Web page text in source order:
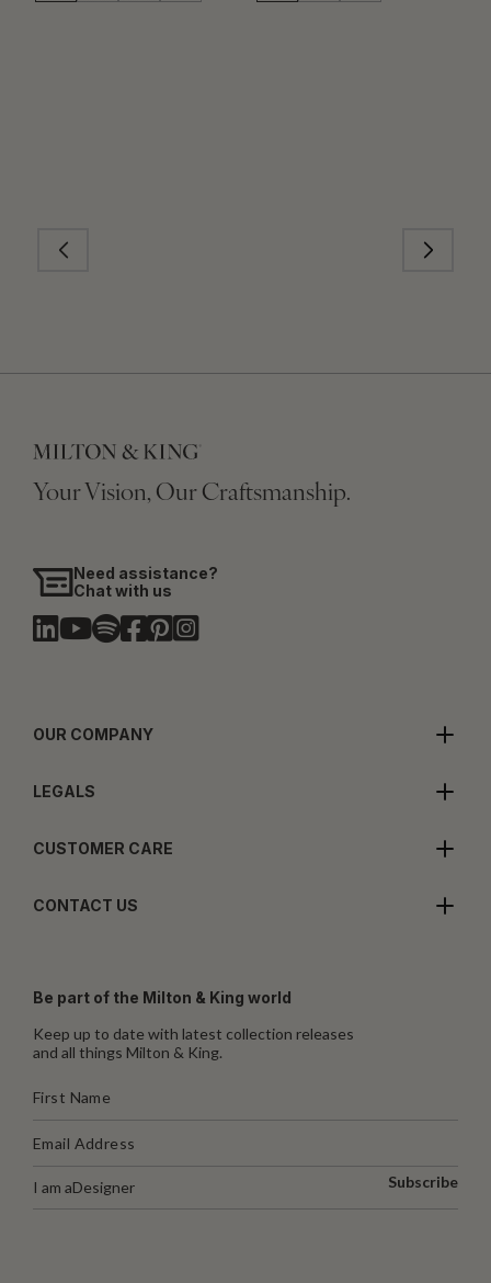
Your Vision, Our Craftsmanship.
Need assistance?
Chat with us
OUR COMPANY
LEGALS
CUSTOMER CARE
CONTACT US
Be part of the Milton & King world
Keep up to date with latest collection releases
and all things Milton & King.
I am aDesigner Subscribe